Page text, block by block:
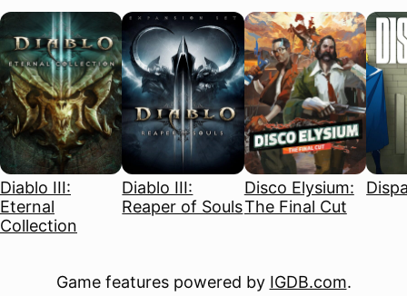
Diablo III:
Eternal
Collection
Diablo III:
Reaper of Souls
Disco Elysium:
The Final Cut
Game features powered by IGDB.com.